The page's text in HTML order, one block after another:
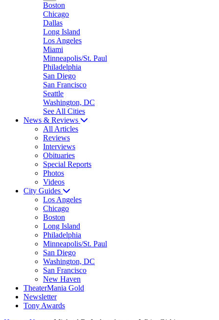
Boston
Chicago
Dallas
Long Island
Los Angeles
Miami
Minneapolis/St. Paul
Philadelphia
San Diego
San Francisco
Seattle
Washington, DC
See All Cities
News & Reviews
All Articles
Reviews
Interviews
Obituaries
Special Reports
Photos
Videos
City Guides
Los Angeles
Chicago
Boston
Long Island
Philadelphia
Minneapolis/St. Paul
San Diego
Washington, DC
San Francisco
New Haven
TheaterMania Gold
Newsletter
Tony Awards